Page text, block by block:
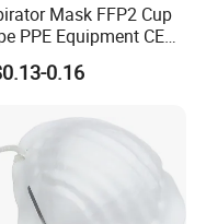
Mask FFP2 Cup
PPE Equipment CE
for Working
0.16